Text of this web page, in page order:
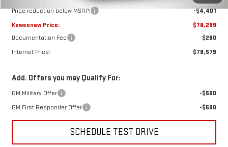
Price reduction below MSRP:
-$4,401
Keweenaw Price:
$78,299
Documentation Fee
$280
Internet Price:
$78,579
Add. Offers you may Qualify For:
GM Military Offer
-$500
GM First Responder Offer
-$500
SCHEDULE TEST DRIVE